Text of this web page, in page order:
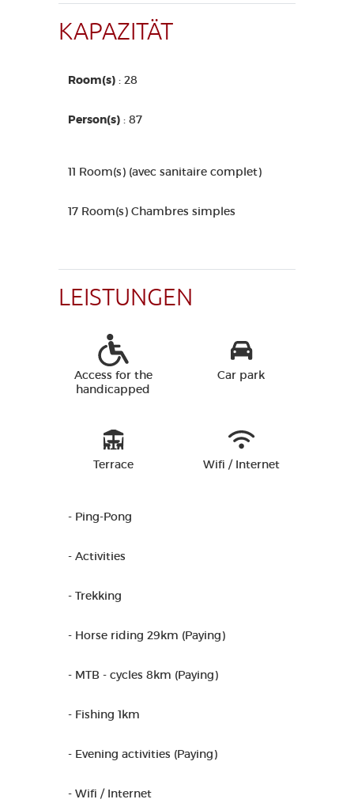
KAPAZITÄT
Room(s) : 28
Person(s) : 87
11 Room(s) (avec sanitaire complet)
17 Room(s) Chambres simples
LEISTUNGEN
Access for the
handicapped
Car park
Terrace Wifi / Internet
- Ping-Pong
- Activities
- Trekking
- Horse riding 29km (Paying)
- MTB - cycles 8km (Paying)
- Fishing 1km
- Evening activities (Paying)
- Wifi / Internet